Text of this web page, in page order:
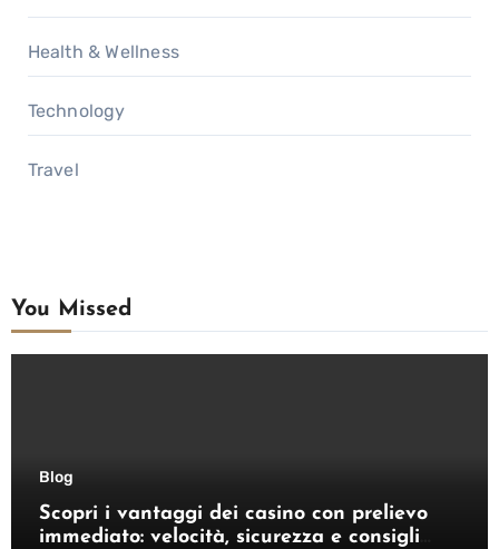
Health & Wellness
Technology
Travel
You Missed
Blog
Scopri i vantaggi dei casino con prelievo
immediato: velocità, sicurezza e consigli